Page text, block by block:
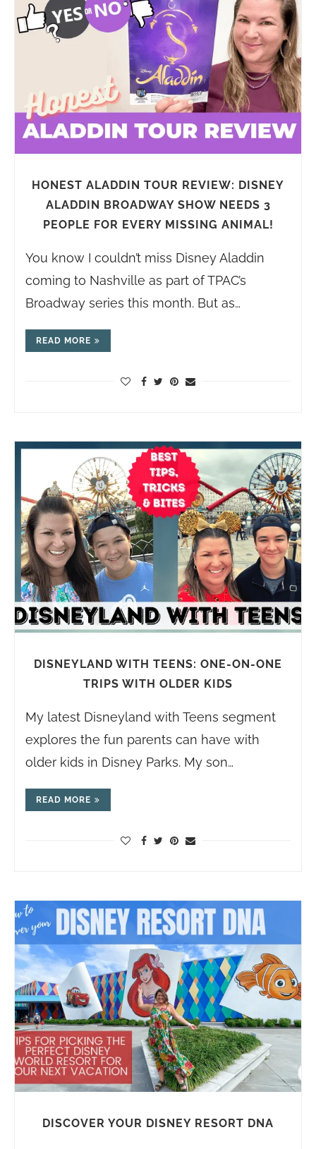
HONEST ALADDIN TOUR REVIEW: DISNEY
ALADDIN BROADWAY SHOW NEEDS 3
PEOPLE FOR EVERY MISSING ANIMAL!
You know I couldn’t miss Disney Aladdin
coming to Nashville as part of TPAC’s
Broadway series this month. But as…
READ MORE
DISNEYLAND WITH TEENS: ONE-ON-ONE
TRIPS WITH OLDER KIDS
My latest Disneyland with Teens segment
explores the fun parents can have with
older kids in Disney Parks. My son…
READ MORE
DISCOVER YOUR DISNEY RESORT DNA